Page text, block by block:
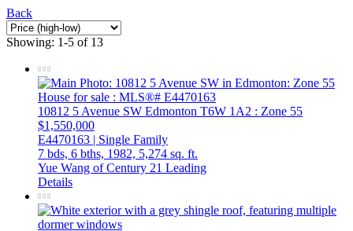
Back
Showing: 1-5 of 13
10812 5 Avenue SW Edmonton T6W 1A2 : Zone 55
$1,550,000
E4470163 | Single Family
7 bds, 6 bths, 1982, 5,274 sq. ft.
Yue Wang of Century 21 Leading
Details